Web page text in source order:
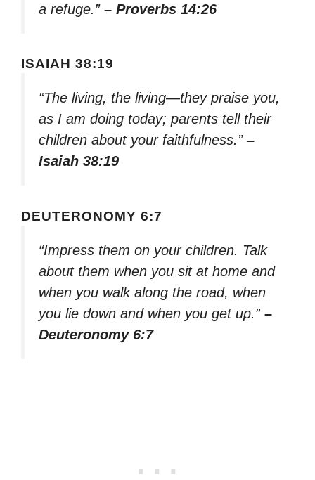
a refuge.” – Proverbs 14:26
ISAIAH 38:19
“The living, the living—they praise you,
as I am doing today; parents tell their
children about your faithfulness.” –
Isaiah 38:19
DEUTERONOMY 6:7
“Impress them on your children. Talk
about them when you sit at home and
when you walk along the road, when
you lie down and when you get up.” –
Deuteronomy 6:7